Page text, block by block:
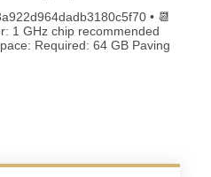
• 📆
1 GHz chip recommended
Required: 64 GB Paving